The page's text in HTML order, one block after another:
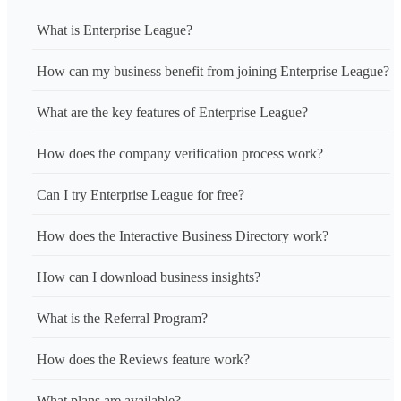
What is Enterprise League?
How can my business benefit from joining Enterprise League?
What are the key features of Enterprise League?
How does the company verification process work?
Can I try Enterprise League for free?
How does the Interactive Business Directory work?
How can I download business insights?
What is the Referral Program?
How does the Reviews feature work?